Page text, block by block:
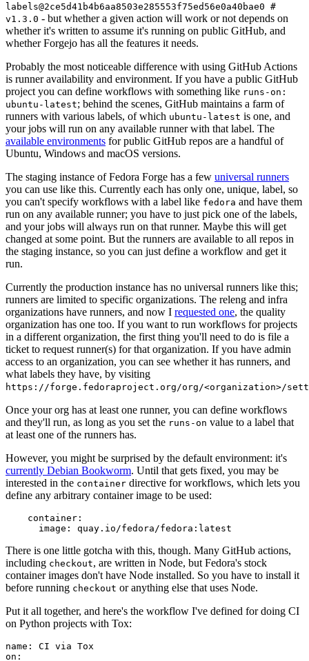
labels@2ce5d41b4b6aa8503e285553f75ed56e0a40bae0 #
v1.3.0 - but whether a given action will work or not depends on
whether it's written to assume it's running on public GitHub, and
whether Forgejo has all the features it needs.
Probably the most noticeable difference with using GitHub Actions
is runner availability and environment. If you have a public GitHub
project you can define workflows with something like runs-on:
ubuntu-latest; behind the scenes, GitHub maintains a farm of
runners with various labels, of which ubuntu-latest is one, and
your jobs will run on any available runner with that label. The
available environments for public GitHub repos are a handful of
Ubuntu, Windows and macOS versions.
The staging instance of Fedora Forge has a few universal runners
you can use like this. Currently each has only one, unique, label, so
you can't specify workflows with a label like fedora and have them
run on any available runner; you have to just pick one of the labels,
and your jobs will always run on that runner. Maybe this will get
changed at some point. But the runners are available to all repos in
the staging instance, so you can just define a workflow and get it
run.
Currently the production instance has no universal runners like this;
runners are limited to specific organizations. The releng and infra
organizations have runners, and now I requested one, the quality
organization has one too. If you want to run workflows for projects
in a different organization, the first thing you'll need to do is file a
ticket to request runner(s) for that organization. If you have admin
access to an organization, you can see whether it has runners, and
what labels they have, by visiting
https://forge.fedoraproject.org/org/<organization>/
Once your org has at least one runner, you can define workflows
and they'll run, as long as you set the runs-on value to a label that
at least one of the runners has.
However, you might be surprised by the default environment: it's
currently Debian Bookworm. Until that gets fixed, you may be
interested in the container directive for workflows, which lets you
define any arbitrary container image to be used:
container :
image : quay.io/fedora/fedora:latest
There is one little gotcha with this, though. Many GitHub actions,
including checkout, are written in Node, but Fedora's stock
container images don't have Node installed. So you have to install it
before running checkout or anything else that uses Node.
Put it all together, and here's the workflow I've defined for doing CI
on Python projects with Tox:
name :
CI via Tox
on :